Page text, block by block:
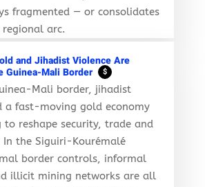
fragmented — or consolidates
arc.
and Jihadist Violence Are
Guinea-Mali Border
$
Mali border, jihadist
a fast-moving gold economy
to reshape security, trade and
In the Siguiri-Kourémalé
border controls, informal
illicit mining networks are all